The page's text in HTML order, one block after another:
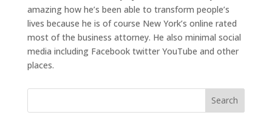
amazing how he’s been able to transform people’s
lives because he is of course New York’s online rated
most of the business attorney. He also minimal social
media including Facebook twitter YouTube and other
places.